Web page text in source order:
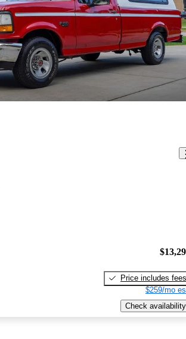
Price includes fees
$259/mo
Check availability